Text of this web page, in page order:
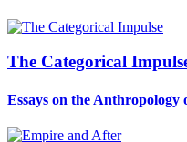
The Categorical
Essays on the Anthropology